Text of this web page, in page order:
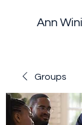
Ann
Groups